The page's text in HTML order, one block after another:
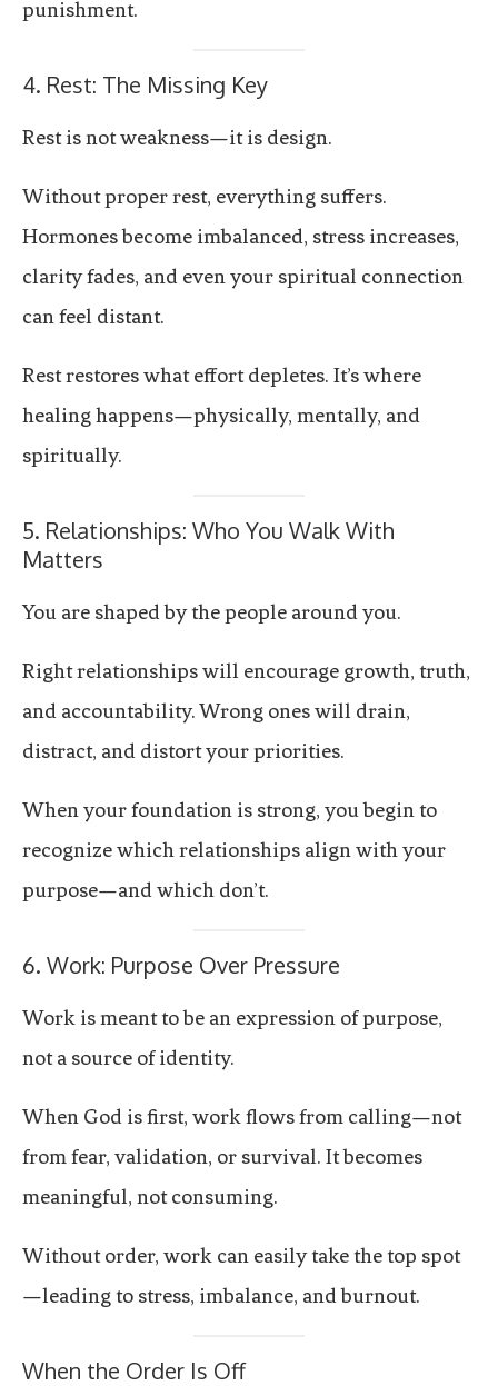
punishment.
4. Rest: The Missing Key
Rest is not weakness—it is design.
Without proper rest, everything suffers.
Hormones become imbalanced, stress increases,
clarity fades, and even your spiritual connection
can feel distant.
Rest restores what effort depletes. It’s where
healing happens—physically, mentally, and
spiritually.
5. Relationships: Who You Walk With
Matters
You are shaped by the people around you.
Right relationships will encourage growth, truth,
and accountability. Wrong ones will drain,
distract, and distort your priorities.
When your foundation is strong, you begin to
recognize which relationships align with your
purpose—and which don’t.
6. Work: Purpose Over Pressure
Work is meant to be an expression of purpose,
not a source of identity.
When God is first, work flows from calling—not
from fear, validation, or survival. It becomes
meaningful, not consuming.
Without order, work can easily take the top spot
—leading to stress, imbalance, and burnout.
When the Order Is Off